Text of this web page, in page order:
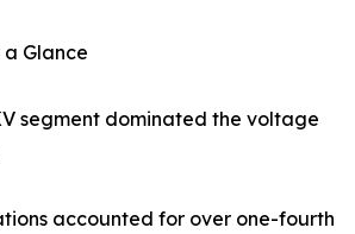
a Glance
segment dominated the voltage
accounted for over one-fourth